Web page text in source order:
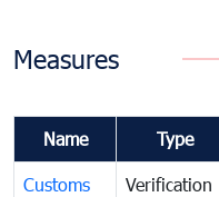
Measures
Name Type
Customs
Verification